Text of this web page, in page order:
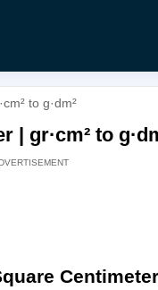
to g·dm²
gr·cm² to